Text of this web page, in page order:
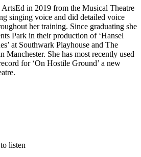
ArtsEd in 2019 from the Musical Theatre
singing voice and did detailed voice
her training. Since graduating she
Park in their production of ‘Hansel
at Southwark Playhouse and The
Manchester. She has most recently used
for ‘On Hostile Ground’ a new
listen